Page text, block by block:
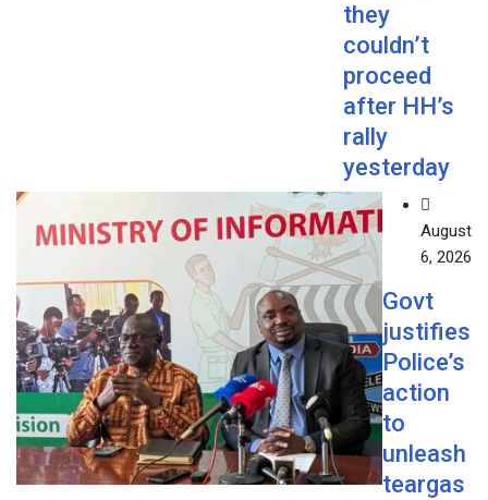
they
couldn’t
proceed
after HH’s
rally
yesterday
August
6, 2026
Govt
justifies
Police’s
action
to
unleash
teargas